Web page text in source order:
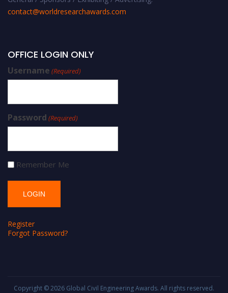
contact@worldresearchawards.com
OFFICE LOGIN ONLY
Username (Required)
Password (Required)
Remember Me
Register
Forgot Password?
Copyright © 2026 Global Civil Engineering Awards. All rights reserved.